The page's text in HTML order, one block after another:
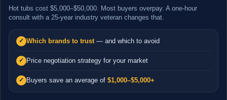
Hot tubs cost $5,000–$50,000. Most buyers overpay. A one-hour
consult with a 25-year industry veteran changes that.
✓ Which brands to trust — and which to avoid
✓ Price negotiation strategy for your market
✓ Buyers save an average of $1,000–$5,000+